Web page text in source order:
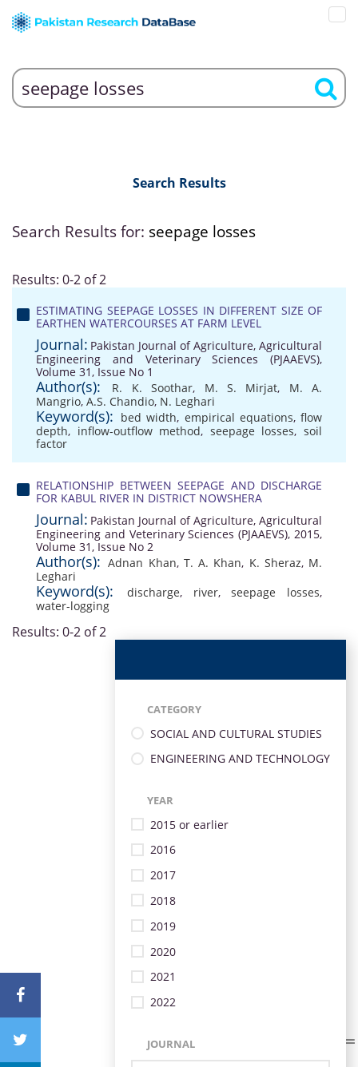
Search Results
Search Results for: seepage losses
Results: 0-2 of 2
ESTIMATING SEEPAGE LOSSES IN DIFFERENT SIZE OF
EARTHEN WATERCOURSES AT FARM LEVEL
Journal: Pakistan Journal of Agriculture, Agricultural
Engineering and Veterinary Sciences (PJAAEVS),
Volume 31, Issue No 1
Author(s): R. K. Soothar, M. S. Mirjat, M. A.
Mangrio, A.S. Chandio, N. Leghari
Keyword(s): bed width, empirical equations,flow
depth, inflow-outflow method, seepage losses,soil
factor
RELATIONSHIP BETWEEN SEEPAGE AND DISCHARGE
FOR KABUL RIVER IN DISTRICT NOWSHERA
Journal: Pakistan Journal of Agriculture, Agricultural
Engineering and Veterinary Sciences (PJAAEVS), 2015,
Volume 31, Issue No 2
Author(s): Adnan Khan, T. A. Khan, K. Sheraz, M.
Leghari
Keyword(s): discharge, river,seepage losses,
water-logging
Results: 0-2 of 2
CATEGORY
SOCIAL AND CULTURAL STUDIES
ENGINEERING AND TECHNOLOGY
YEAR
2015 or earlier
2016
2017
2018
2019
2020
2021
2022
JOURNAL